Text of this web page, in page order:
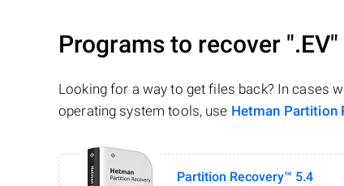
Programs to recover ".EV"
Looking for a way to get files back? In cases
operating system tools, use Hetman Partition
Partition Recovery™ 5.4